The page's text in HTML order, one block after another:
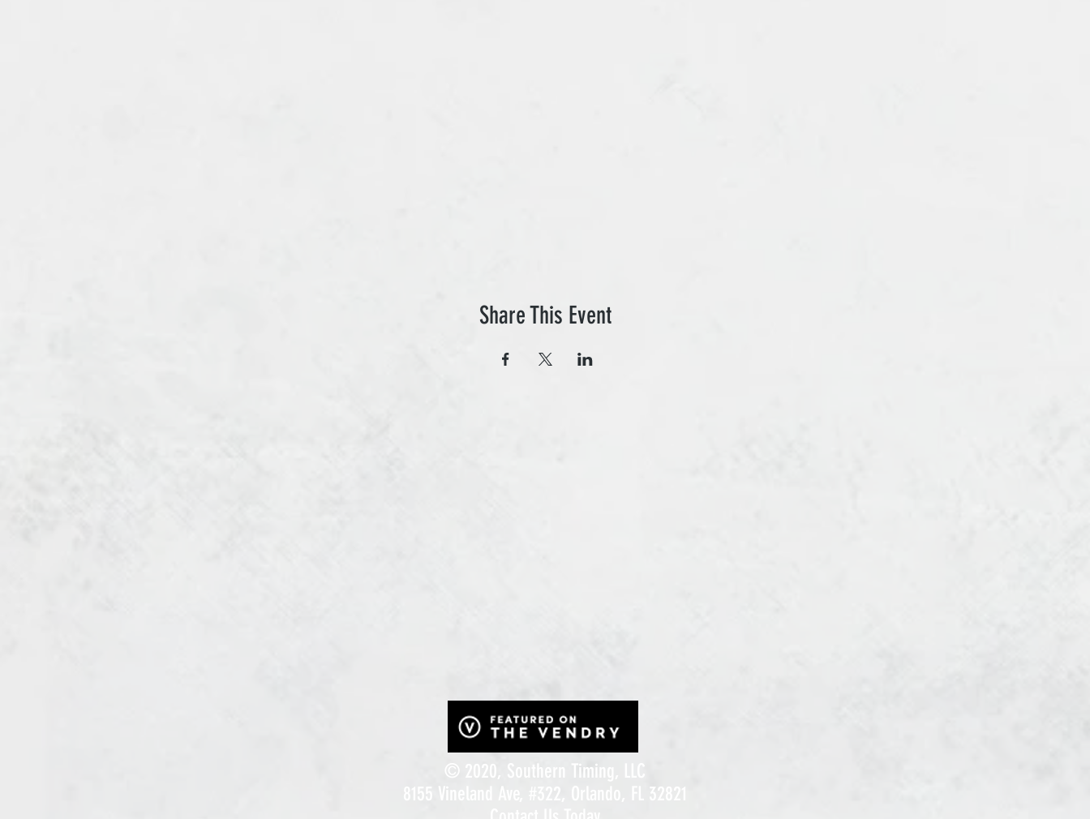
Share This Event
© 2020, Southern Timing, LLC
8155 Vineland Ave, #322, Orlando, FL 32821